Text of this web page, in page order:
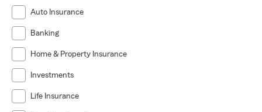
Auto Insurance
Banking
Home & Property Insurance
Investments
Life Insurance